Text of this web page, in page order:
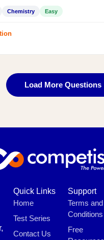
Chemistry Easy
Load More Questions
Quick Links
Home
Test Series
Contact Us
Support
Terms and
Conditions
Free